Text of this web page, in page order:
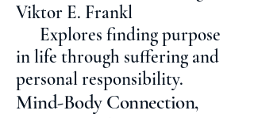
Viktor E. Frankl
Explores finding purpose
in life through suffering and
personal responsibility.
Mind-Body Connection,